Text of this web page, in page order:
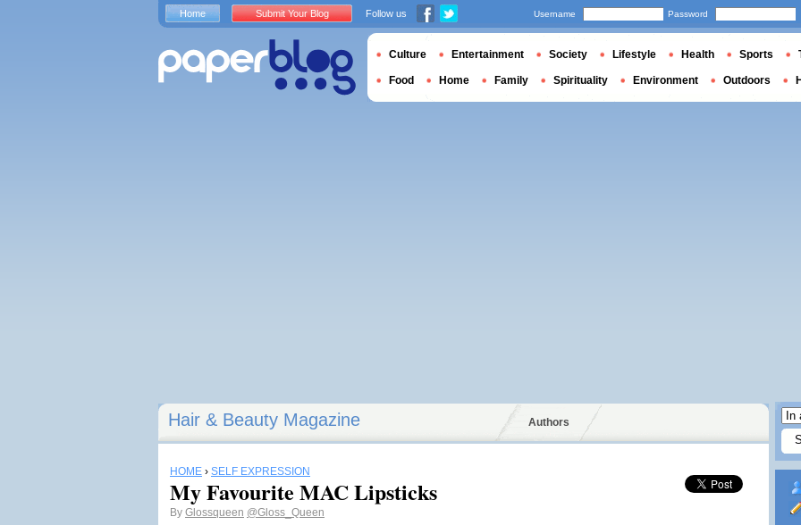
Hair & Beauty Magazine Authors
HOME › SELF EXPRESSION
My Favourite MAC Lipsticks
By Glossqueen @Gloss_Queen
Home Submit Your Blog Follow us Username Password
Culture Entertainment Society Lifestyle Health Sports
Food Home Family Spirituality Environment Outdoors